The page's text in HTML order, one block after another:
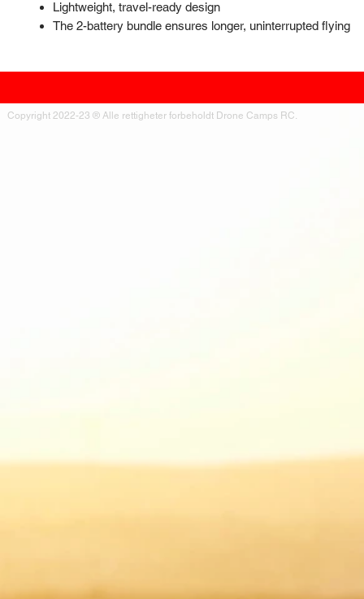
Lightweight, travel-ready design
The 2-battery bundle ensures longer, uninterrupted flying
Copyright 2022-23 ® Alle rettigheter forbeholdt Drone Camps RC.